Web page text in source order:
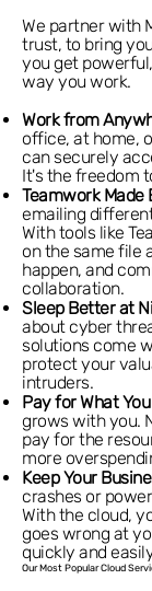
We partner with
trust, to bring
you get
way you work.
Work from
office, at home,
can securely
It's the freedom
Teamwork Made
emailing
With tools like
on the same file
happen, and
collaboration.
Sleep Better at
about cyber
solutions come
protect your
intruders.
Pay for What
grows with you.
pay for the
more
Keep Your
crashes or
With the cloud,
goes wrong at
quickly and
Our Most Popular Cloud